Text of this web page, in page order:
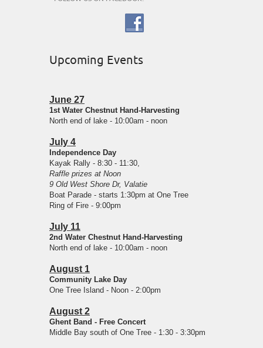
Upcoming Events
June 27
1st Water Chestnut Hand-Harvesting
North end of lake - 10:00am - noon
July 4
Independence Day
Kayak Rally - 8:30 - 11:30,
Raffle prizes at Noon
9 Old West Shore Dr, Valatie
Boat Parade - starts 1:30pm at One Tree
Ring of Fire - 9:00pm
July 11
2nd Water Chestnut Hand-Harvesting
North end of lake - 10:00am - noon
August 1
Community Lake Day
One Tree Island - Noon - 2:00pm
August 2
Ghent Band - Free Concert
Middle Bay south of One Tree - 1:30 - 3:30pm